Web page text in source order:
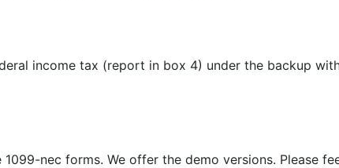
income tax (report in box 4) under the backup
nec forms. We offer the demo versions. Please